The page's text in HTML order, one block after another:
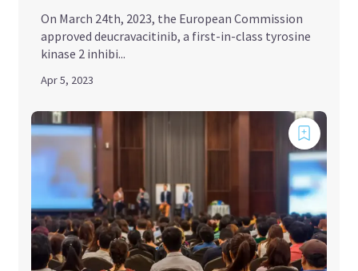
On March 24th, 2023, the European Commission
approved deucravacitinib, a first-in-class tyrosine
kinase 2 inhibi...
Apr 5, 2023